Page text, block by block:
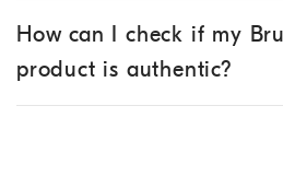
How can I check if my
product is authentic?